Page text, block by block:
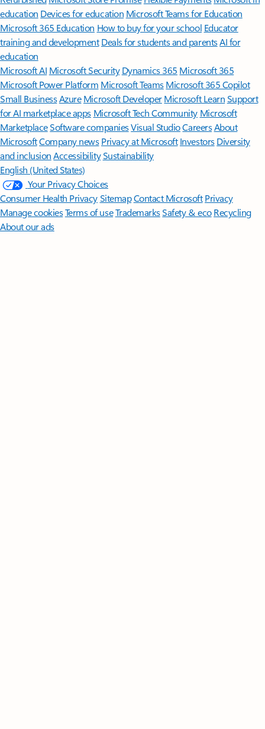
education Devices for education Microsoft Teams for Education
Microsoft 365 Education How to buy for your school Educator
training and development Deals for students and parentsAI for
education
Microsoft AI Microsoft Security Dynamics 365 Microsoft 365
Microsoft Power Platform Microsoft TeamsMicrosoft 365 Copilot
Small BusinessAzure Microsoft DeveloperMicrosoft LearnSupport
for AI marketplace apps Microsoft Tech Community Microsoft
MarketplaceSoftware companiesVisual StudioCareersAbout
MicrosoftCompany news Privacy at Microsoft Investors Diversity
and inclusion AccessibilitySustainability
English (United States)
Your Privacy Choices
Consumer Health PrivacySitemapContact Microsoft Privacy
Manage cookiesTerms of useTrademarksSafety & eco Recycling
About our ads